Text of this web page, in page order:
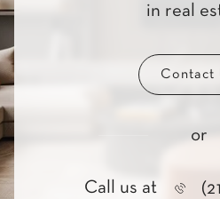
in real
Contact
or
Call us at